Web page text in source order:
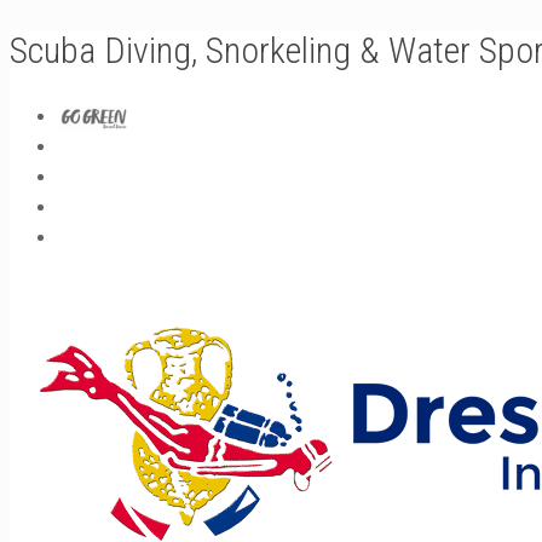
Scuba Diving, Snorkeling & Water